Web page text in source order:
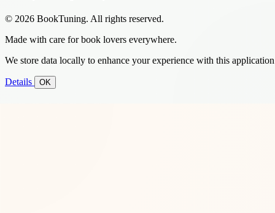
© 2026 BookTuning. All rights reserved.
Made with care for book lovers everywhere.
We store data locally to enhance your experience with this
Details OK